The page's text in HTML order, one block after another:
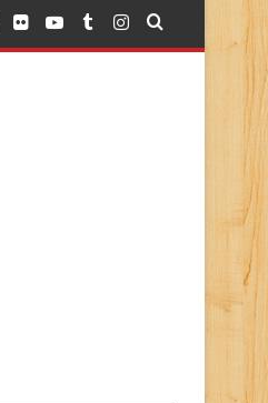
FlickrYouTubeTumblr
Instagram
Search for